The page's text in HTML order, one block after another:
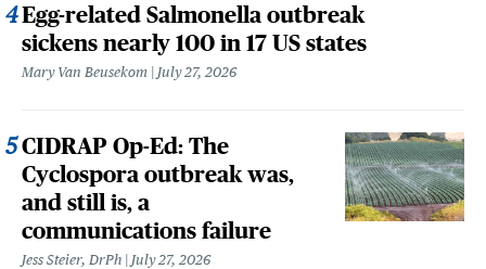
Egg-related Salmonella outbreak
sickens nearly 100 in 17 US states
Mary Van Beusekom July 27, 2026
CIDRAP Op-Ed: The
Cyclospora outbreak was,
and still is, a
communications failure
Jess Steier, DrPh July 27, 2026